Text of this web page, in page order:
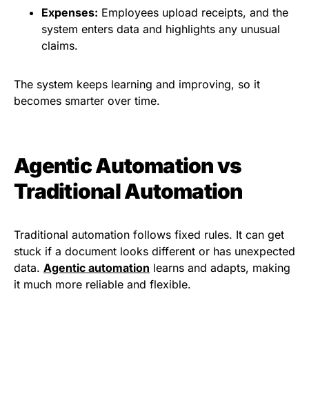
Expenses: Employees upload receipts, and the
system enters data and highlights any unusual
claims.
The system keeps learning and improving, so it
becomes smarter over time.
Agentic Automation vs
Traditional Automation
Traditional automation follows fixed rules. It can get
stuck if a document looks different or has unexpected
data. Agentic automation learns and adapts, making
it much more reliable and flexible.